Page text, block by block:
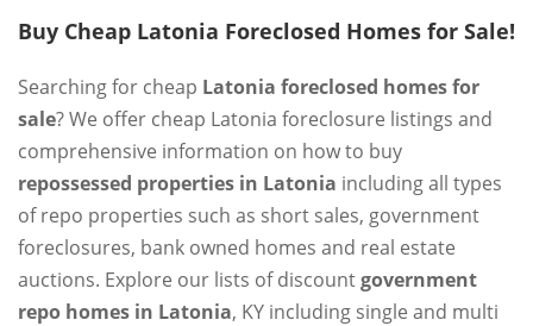
Buy Cheap Latonia Foreclosed Homes for Sale!
Searching for cheap Latonia foreclosed homes for
sale? We offer cheap Latonia foreclosure listings and
comprehensive information on how to buy
repossessed properties in Latonia including all types
of repo properties such as short sales, government
foreclosures, bank owned homes and real estate
auctions. Explore our lists of discountgovernment
repo homes in Latonia, KY including single and multi